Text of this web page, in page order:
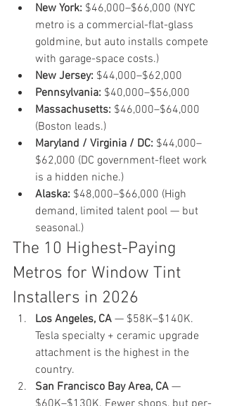
New York: $46,000–$66,000 (NYC
metro is a commercial-flat-glass
goldmine, but auto installs compete
with garage-space costs.)
New Jersey: $44,000–$62,000
Pennsylvania: $40,000–$56,000
Massachusetts: $46,000–$64,000
(Boston leads.)
Maryland / Virginia / DC: $44,000–
$62,000 (DC government-fleet work
is a hidden niche.)
Alaska: $48,000–$66,000 (High
demand, limited talent pool — but
seasonal.)
The 10 Highest-Paying
Metros for Window Tint
Installers in 2026
Los Angeles, CA — $58K–$140K.
Tesla specialty + ceramic upgrade
attachment is the highest in the
country.
San Francisco Bay Area, CA —